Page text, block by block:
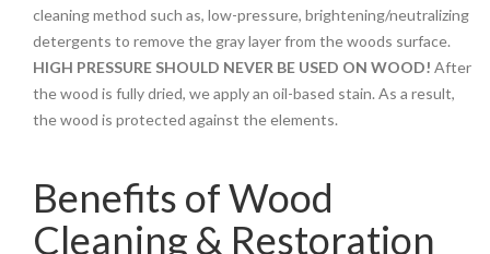
cleaning method such as, low-pressure, brightening/neutralizing
detergents to remove the gray layer from the woods surface.
HIGH PRESSURE SHOULD NEVER BE USED ON WOOD! After
the wood is fully dried, we apply an oil-based stain. As a result,
the wood is protected against the elements.
Benefits of Wood
Cleaning & Restoration